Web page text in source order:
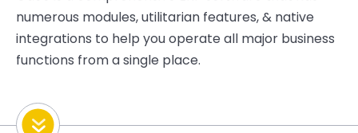
numerous modules, utilitarian features, & native
integrations to help you operate all major business
functions from a single place.